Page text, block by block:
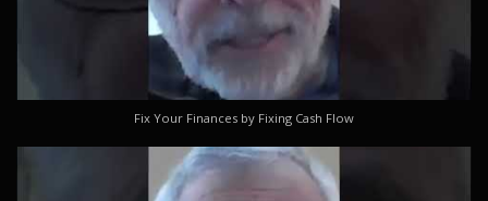
Fix Your Finances by Fixing Cash Flow